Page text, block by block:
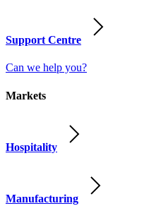
Support Centre
Can we help you?
Markets
Hospitality
Manufacturing